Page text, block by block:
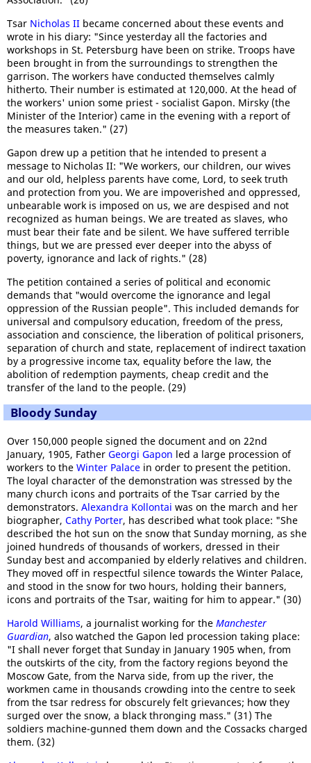
Tsar Nicholas II became concerned about these events and
wrote in his diary: "Since yesterday all the factories and
workshops in St. Petersburg have been on strike. Troops have
been brought in from the surroundings to strengthen the
garrison. The workers have conducted themselves calmly
hitherto. Their number is estimated at 120,000. At the head of
the workers' union some priest - socialist Gapon. Mirsky (the
Minister of the Interior) came in the evening with a report of
the measures taken." (27)
Gapon drew up a petition that he intended to present a
message to Nicholas II: "We workers, our children, our wives
and our old, helpless parents have come, Lord, to seek truth
and protection from you. We are impoverished and oppressed,
unbearable work is imposed on us, we are despised and not
recognized as human beings. We are treated as slaves, who
must bear their fate and be silent. We have suffered terrible
things, but we are pressed ever deeper into the abyss of
poverty, ignorance and lack of rights." (28)
The petition contained a series of political and economic
demands that "would overcome the ignorance and legal
oppression of the Russian people". This included demands for
universal and compulsory education, freedom of the press,
association and conscience, the liberation of political prisoners,
separation of church and state, replacement of indirect taxation
by a progressive income tax, equality before the law, the
abolition of redemption payments, cheap credit and the
transfer of the land to the people. (29)
Bloody Sunday
Over 150,000 people signed the document and on 22nd
January, 1905, Father Georgi Gapon led a large procession of
workers to the Winter Palace in order to present the petition.
The loyal character of the demonstration was stressed by the
many church icons and portraits of the Tsar carried by the
demonstrators. Alexandra Kollontai was on the march and her
biographer, Cathy Porter, has described what took place: "She
described the hot sun on the snow that Sunday morning, as she
joined hundreds of thousands of workers, dressed in their
Sunday best and accompanied by elderly relatives and children.
They moved off in respectful silence towards the Winter Palace,
and stood in the snow for two hours, holding their banners,
icons and portraits of the Tsar, waiting for him to appear." (30)
Harold Williams, a journalist working for the Manchester
Guardian, also watched the Gapon led procession taking place:
"I shall never forget that Sunday in January 1905 when, from
the outskirts of the city, from the factory regions beyond the
Moscow Gate, from the Narva side, from up the river, the
workmen came in thousands crowding into the centre to seek
from the tsar redress for obscurely felt grievances; how they
surged over the snow, a black thronging mass." (31) The
soldiers machine-gunned them down and the Cossacks charged
them. (32)